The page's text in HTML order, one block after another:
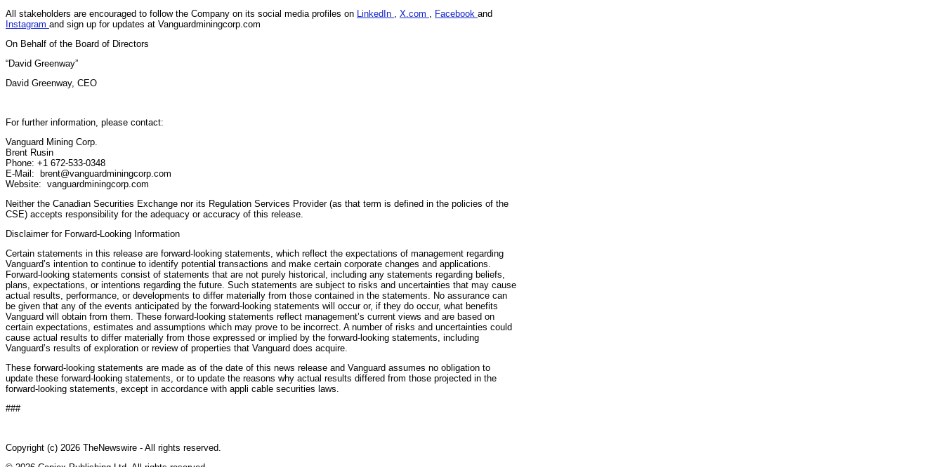
All stakeholders are encouraged to follow the Company on its social media profiles on
LinkedIn X.com Facebook and
Instagram and sign up for updates at Vanguardminingcorp.com
On Behalf of the Board of Directors
“David Greenway”
David Greenway, CEO
For further information, please contact:
Vanguard Mining Corp.
Brent Rusin
Phone: +1 672-533-0348
E-Mail: brent@vanguardminingcorp.com
Website: vanguardminingcorp.com
Neither the Canadian Securities Exchange nor its Regulation Services Provider (as that term is defined in the policies of the
CSE) accepts responsibility for the adequacy or accuracy of this release.
Disclaimer for Forward-Looking Information
Certain statements in this release are forward-looking statements, which reflect the expectations of management regarding
Vanguard’s intention to continue to identify potential transactions and make certain corporate changes and applications.
Forward-looking statements consist of statements that are not purely historical, including any statements regarding beliefs,
plans, expectations, or intentions regarding the future. Such statements are subject to risks and uncertainties that may cause
actual results, performance, or developments to differ materially from those contained in the statements. No assurance can
be given that any of the events anticipated by the forward-looking statements will occur or, if they do occur, what benefits
Vanguard will obtain from them. These forward-looking statements reflect management’s current views and are based on
certain expectations, estimates and assumptions which may prove to be incorrect. A number of risks and uncertainties could
cause actual results to differ materially from those expressed or implied by the forward-looking statements, including
Vanguard’s results of exploration or review of properties that Vanguard does acquire.
These forward-looking statements are made as of the date of this news release and Vanguard assumes no obligation to
update these forward-looking statements, or to update the reasons why actual results differed from those projected in the
forward-looking statements, except in accordance with appli cable securities laws.
###
Copyright (c) 2026 TheNewswire - All rights reserved.